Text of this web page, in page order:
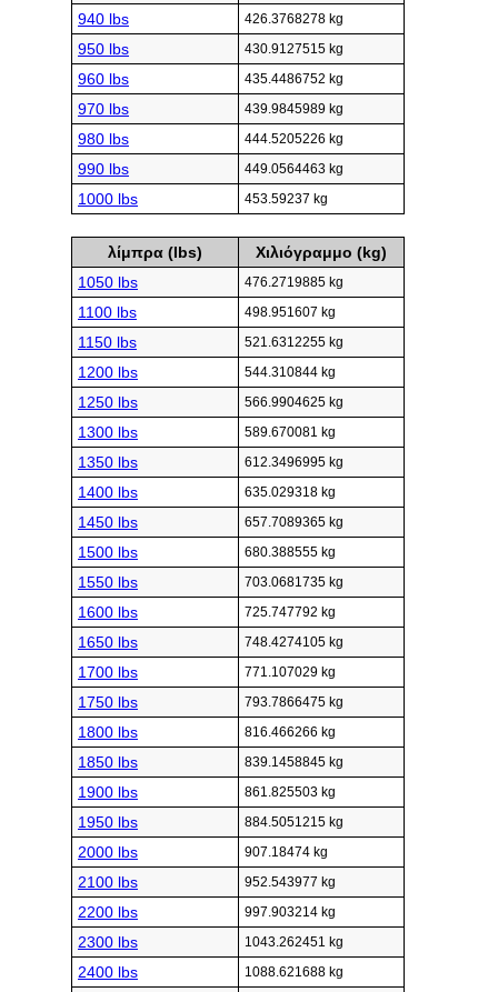
940 lbs 426.3768278 kg
950 lbs 430.9127515 kg
960 lbs 435.4486752 kg
970 lbs 439.9845989 kg
980 lbs 444.5205226 kg
990 lbs 449.0564463 kg
1000 lbs 453.59237 kg
λίμπρα (lbs)
Χιλιόγραμμο (kg)
1050 lbs
476.2719885 kg
1100 lbs 498.951607 kg
1150 lbs 521.6312255 kg
1200 lbs 544.310844 kg
1250 lbs 566.9904625 kg
1300 lbs 589.670081 kg
1350 lbs 612.3496995 kg
1400 lbs 635.029318 kg
1450 lbs 657.7089365 kg
1500 lbs 680.388555 kg
1550 lbs 703.0681735 kg
1600 lbs 725.747792 kg
1650 lbs 748.4274105 kg
1700 lbs 771.107029 kg
1750 lbs 793.7866475 kg
1800 lbs 816.466266 kg
1850 lbs 839.1458845 kg
1900 lbs 861.825503 kg
1950 lbs 884.5051215 kg
2000 lbs 907.18474 kg
2100 lbs 952.543977 kg
2200 lbs 997.903214 kg
2300 lbs 1043.262451 kg
2400 lbs 1088.621688 kg